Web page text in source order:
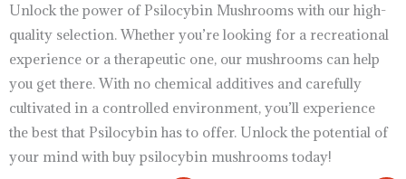
Unlock the power of Psilocybin Mushrooms with our high-
quality selection. Whether you’re looking for a recreational
experience or a therapeutic one, our mushrooms can help
you get there. With no chemical additives and carefully
cultivated in a controlled environment, you’ll experience
the best that Psilocybin has to offer. Unlock the potential of
your mind with buy psilocybin mushrooms today!